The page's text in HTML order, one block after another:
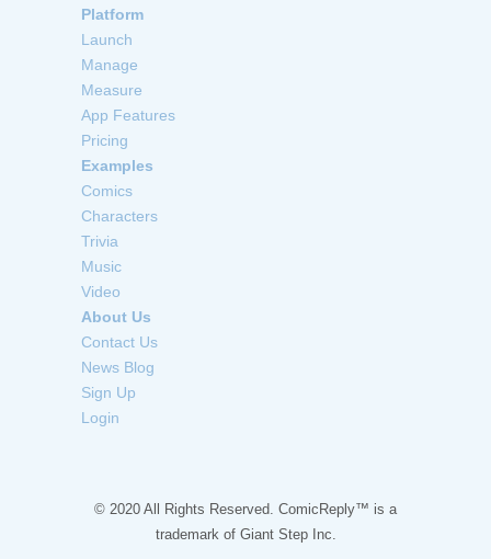
Platform
Launch
Manage
Measure
App Features
Pricing
Examples
Comics
Characters
Trivia
Music
Video
About Us
Contact Us
News Blog
Sign Up
Login
© 2020 All Rights Reserved. ComicReply™ is a
trademark of Giant Step Inc.